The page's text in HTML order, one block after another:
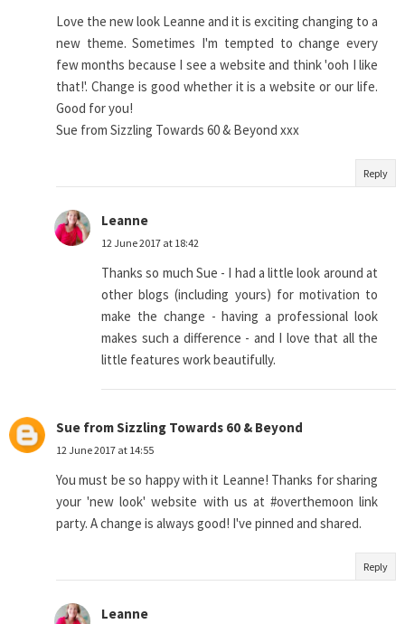
Love the new look Leanne and it is exciting changing to a
new theme. Sometimes I'm tempted to change every
few months because I see a website and think 'ooh I like
that!'. Change is good whether it is a website or our life.
Good for you!
Sue from Sizzling Towards 60 & Beyond xxx
Reply
Leanne
12 June 2017 at 18:42
Thanks so much Sue - I had a little look around at
other blogs (including yours) for motivation to
make the change - having a professional look
makes such a difference - and I love that all the
little features work beautifully.
Sue from Sizzling Towards 60 & Beyond
12 June 2017 at 14:55
You must be so happy with it Leanne! Thanks for sharing
your 'new look' website with us at #overthemoon link
party. A change is always good! I've pinned and shared.
Reply
Leanne